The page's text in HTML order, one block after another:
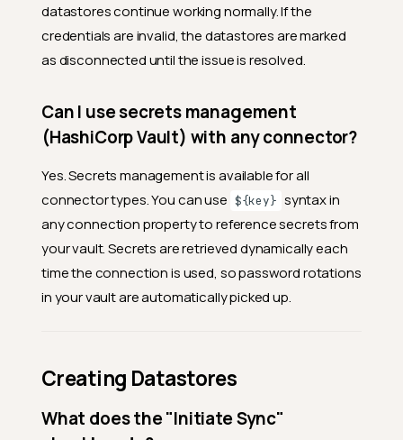
datastores continue working normally. If the
credentials are invalid, the datastores are marked
as disconnected until the issue is resolved.
Can I use secrets management
(HashiCorp Vault) with any connector?
Yes. Secrets management is available for all
connector types. You can use ${key} syntax in
any connection property to reference secrets from
your vault. Secrets are retrieved dynamically each
time the connection is used, so password rotations
in your vault are automatically picked up.
Creating Datastores
What does the "Initiate Sync"